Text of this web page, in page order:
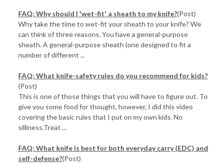
FAQ: Why should I 'wet-fit' a sheath to my knife?(Post)
Why take the time to wet-fit your sheath to your knife? We
can think of three reasons. You have a general-purpose
sheath. A general-purpose sheath (one designed to fit a
number of different ...
FAQ: What knife-safety rules do you recommend for kids?
(Post)
This is one of those things that you will have to figure out. To
give you some food for thought, however, I did this video
covering the basic rules that I put on my own kids. No
silliness.Treat ...
FAQ: What knife is best for both everyday carry (EDC) and
self-defense?(Post)